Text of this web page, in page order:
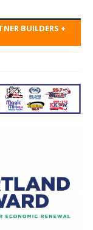
BUILDERS +